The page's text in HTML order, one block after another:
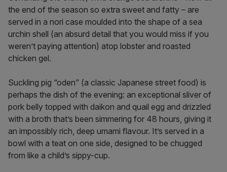
the end of the season so extra sweet and fatty – are
served in a nori case moulded into the shape of a sea
urchin shell (an absurd detail that you would miss if you
weren’t paying attention) atop lobster and roasted
chicken gel.
Suckling pig “oden” (a classic Japanese street food) is
perhaps the dish of the evening: an exceptional sliver of
pork belly topped with daikon and quail egg and drizzled
with a broth that’s been simmering for 48 hours, giving it
an impossibly rich, deep umami flavour. It’s served in a
bowl with a teat on one side, designed to be chugged
from like a child’s sippy-cup.